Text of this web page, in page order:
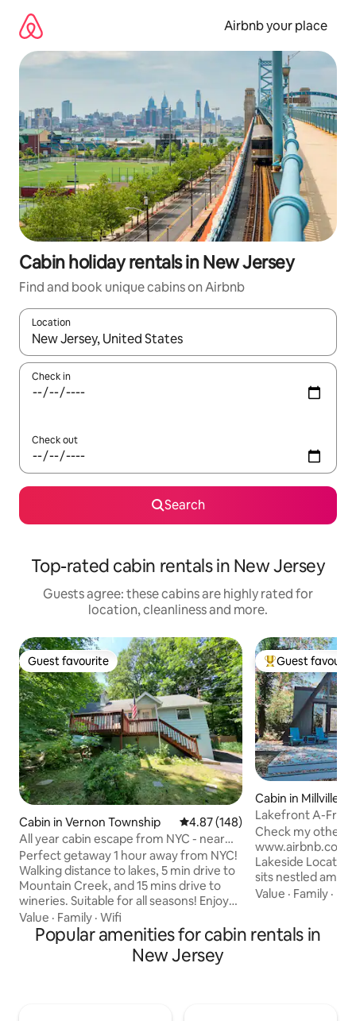
content
Airbnb your place
Cabin holiday rentals in New Jersey
Find and book unique cabins on Airbnb
Location
When results are available, navigate with the up and down
Check in
Check out
Search
Top-rated cabin rentals in New Jersey
Guests agree: these cabins are highly rated for
location, cleanliness and more.
Guest favourite
Guest favourite
Cabin in Vernon Township 4.87 out of 5 average rating,
4.87 (148)
All year cabin escape from NYC - near
Mt. Creek!
Perfect getaway 1 hour away from NYC!
Walking distance to lakes, 5 min drive to
Mountain Creek, and 15 mins drive to
wineries. Suitable for all seasons! Enjoy
Mount Creek Water Park in the summer
and ride the slopes in the winter. In the
spring and fall, enjoy beautiful hikes and
a plethora of vineyards. *Airbnb recently
Value · Family · Wifi
Top guest
Guest
Cabin in Millville
Lakefront A-
minutes to NJMP
Check my other
www.airbnb.com/h/
Lakeside
sits nestled
water's edge,
bustle of everyday life Modern
Value · Family ·
Popular amenities for cabin rentals in
New Jersey